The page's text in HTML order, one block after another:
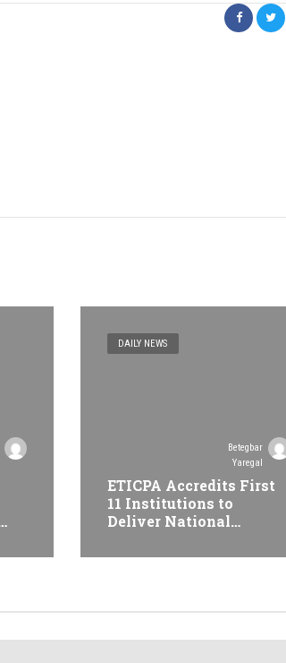
DAILY NEWS
Betegbar
Yaregal
ETICPA Accredits First
11 Institutions to
Deliver National
Programme